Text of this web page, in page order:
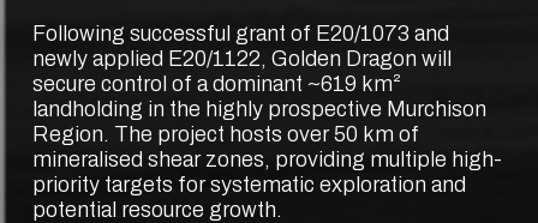
Following successful grant of E20/1073 and
newly applied E20/1122, Golden Dragon will
secure control of a dominant ~619 km²
landholding in the highly prospective Murchison
Region. The project hosts over 50 km of
mineralised shear zones, providing multiple high-
priority targets for systematic exploration and
potential resource growth.